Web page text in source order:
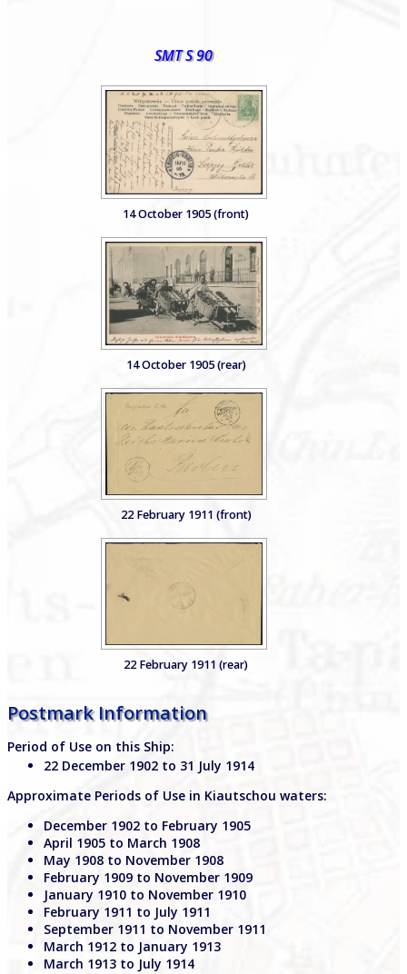
SMT S 90
14 October 1905 (front)
14 October 1905 (rear)
22 February 1911 (front)
22 February 1911 (rear)
Postmark Information
Period of Use on this Ship:
22 December 1902 to 31 July 1914
Approximate Periods of Use in Kiautschou waters:
December 1902 to February 1905
April 1905 to March 1908
May 1908 to November 1908
February 1909 to November 1909
January 1910 to November 1910
February 1911 to July 1911
September 1911 to November 1911
March 1912 to January 1913
March 1913 to July 1914